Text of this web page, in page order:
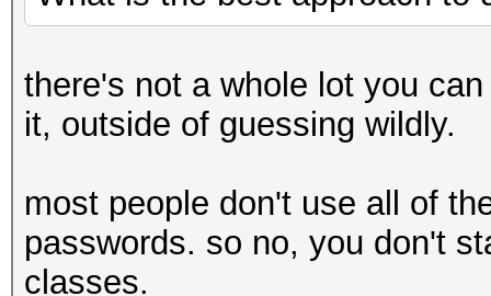
there's not a whole lot you
it, outside of guessing wildly.
most people don't use all of
passwords. so no, you don't
classes.